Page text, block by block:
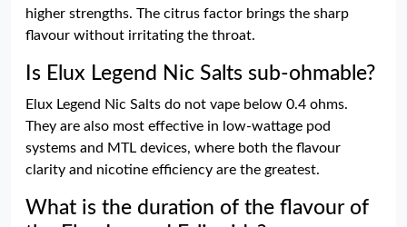
higher strengths. The citrus factor brings the sharp
flavour without irritating the throat.
Is Elux Legend Nic Salts sub-ohmable?
Elux Legend Nic Salts do not vape below 0.4 ohms.
They are also most effective in low-wattage pod
systems and MTL devices, where both the flavour
clarity and nicotine efficiency are the greatest.
What is the duration of the flavour of